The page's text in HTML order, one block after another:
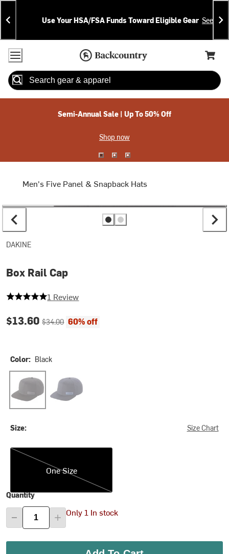
Skip
To
Content
Skip
To
Search
Announcements
Use Your HSA/FSA Funds Toward Eligible Gear See
Accessibility Policy
Home Page
Cart,
Search
Semi-Annual Sale | Up To 50% Off
Shop now
Men's Five Panel & Snapback Hats
DAKINE
Box Rail Cap
5 out of 5 stars
1 Review
Current price:
$13.60Original price:
$34.00 60% off
Color: Black
Black Naval Academy
Size: Size Chart
One Size
One Size
Quantity
Only 1 In stock